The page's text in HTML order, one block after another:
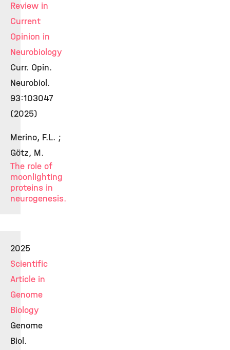
Review in
Current
Opinion in
Neurobiology
Curr. Opin.
Neurobiol.
93:103047
(2025)
Merino, F.L. ;
Götz, M.
The role of
moonlighting
proteins in
neurogenesis.
2025
Scientific
Article in
Genome
Biology
Genome
Biol.